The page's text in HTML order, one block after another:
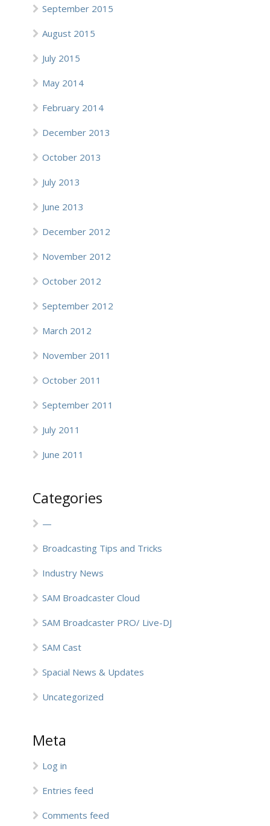
September 2015
August 2015
July 2015
May 2014
February 2014
December 2013
October 2013
July 2013
June 2013
December 2012
November 2012
October 2012
September 2012
March 2012
November 2011
October 2011
September 2011
July 2011
June 2011
Categories
—
Broadcasting Tips and Tricks
Industry News
SAM Broadcaster Cloud
SAM Broadcaster PRO/ Live-DJ
SAM Cast
Spacial News & Updates
Uncategorized
Meta
Log in
Entries feed
Comments feed